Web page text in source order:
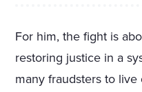
For him, the fight is
restoring justice in a
many fraudsters to